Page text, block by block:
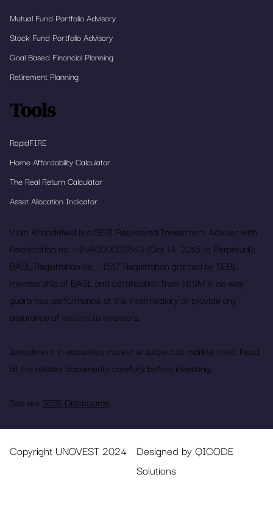
Stock Fund Portfolio Advisory
Mutual Fund Portfolio Advisory
Goal Based Financial Planning
Retirement Planning
Tools
RapidFIRE
Home Affordability Calculator
The Real Return Calculator
Asset Allocation Indicator
Vipin Khandelwal is a SEBI Registered Investment Adviser with
Registration no. – INA000003643 (Oct 14, 2015 to Perpetual);
BASL Registration no. - 1517 Registration granted by SEBI,
membership of BASL and certification from NISM in no way
guarantee performance of the intermediary or provide any
assurance of returns to investors.
Investment in securities market is subject to market risks. Read
all the related documents carefully before investing.
See our SEBI Disclosures
Copyright UNOVEST 2024
Designed by QICODE
Solutions